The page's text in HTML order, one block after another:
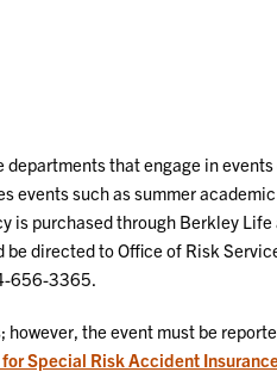
that engage in
such as summer
is purchased through Berkley
directed to Office of Risk
656-3365.
the event must be
Special Risk Accident